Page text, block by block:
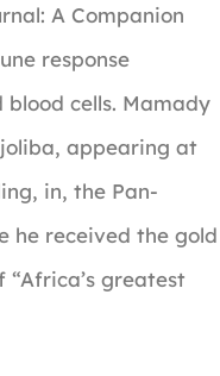
A Companion
response
cells. Mamady
appearing at
in, the Pan-
he received the gold
greatest